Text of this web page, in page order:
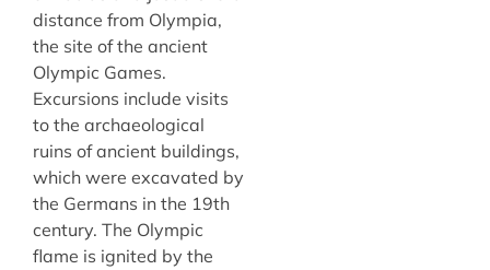
distance from Olympia,
the site of the ancient
Olympic Games.
Excursions include visits
to the archaeological
ruins of ancient buildings,
which were excavated by
the Germans in the 19th
century. The Olympic
flame is ignited by the